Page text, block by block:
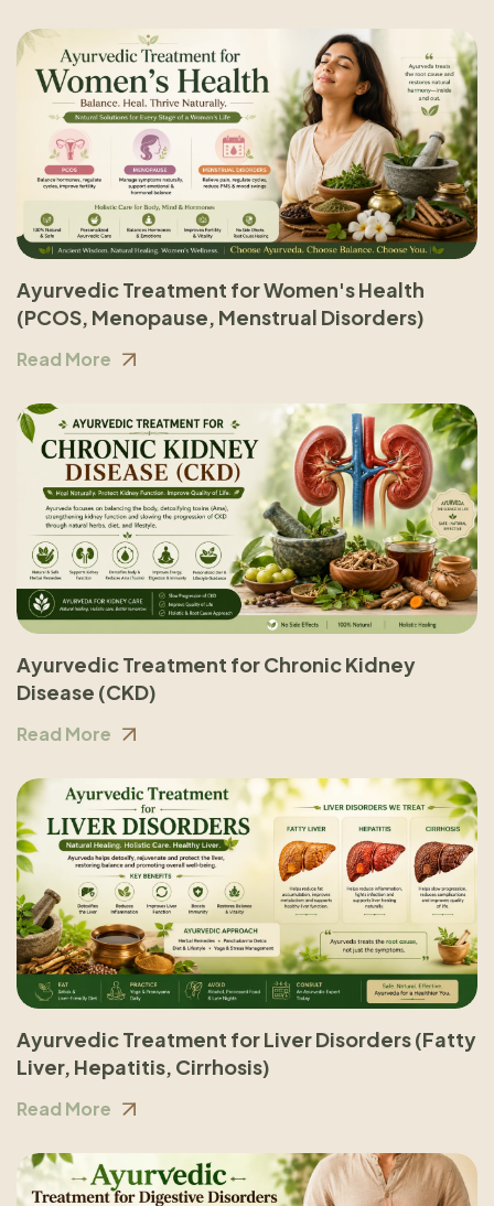
Ayurvedic Treatment for Women's Health
(PCOS, Menopause, Menstrual Disorders)
Read More
Ayurvedic Treatment for Chronic Kidney
Disease (CKD)
Read More
Ayurvedic Treatment for Liver Disorders (Fatty
Liver, Hepatitis, Cirrhosis)
Read More